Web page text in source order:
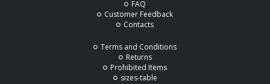
FAQ
Customer Feedback
Contacts
Terms and Conditions
Returns
Prohibited Items
sizes-table